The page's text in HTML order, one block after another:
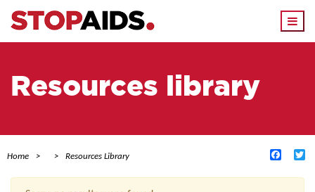
Resources library
Home Resources Library